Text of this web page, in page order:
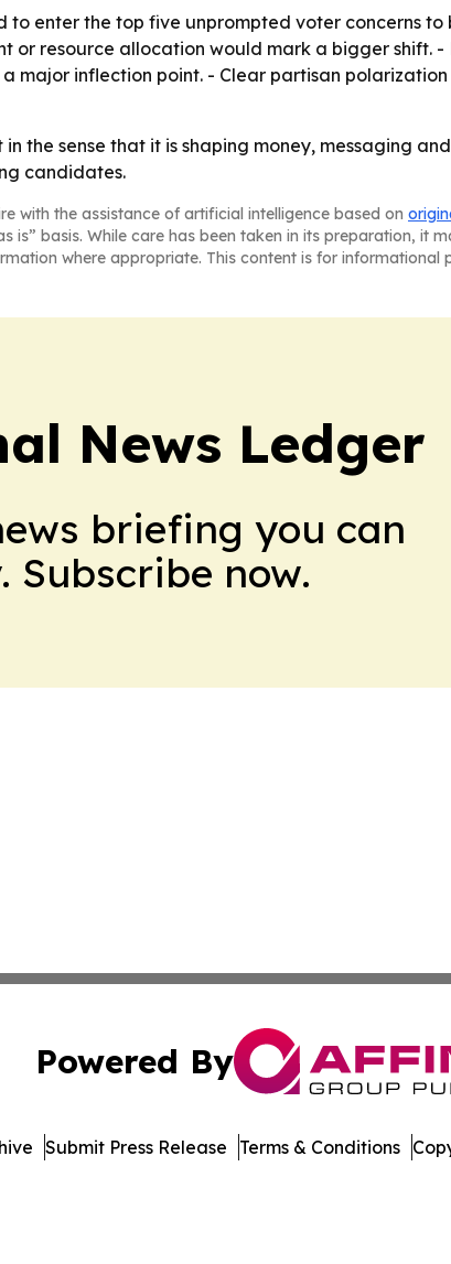
to enter the top five unprompted voter concerns
or resource allocation would mark a bigger shift.
major inflection point. - Clear partisan
in the sense that it is shaping money, messaging
candidates.
with the assistance of artificial intelligence based on
is” basis. While care has been taken in its preparation, it
where appropriate. This content is for
News Ledger
briefing you can
Subscribe now.
Powered By
Submit Press Release Terms & Conditions